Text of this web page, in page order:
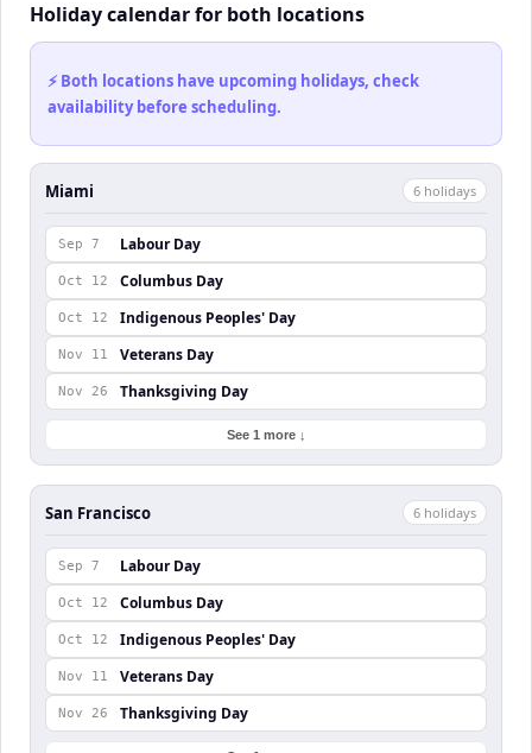
Holiday calendar for both locations
⚡ Both locations have upcoming holidays, check
availability before scheduling.
Miami 6 holidays
Sep 7 Labour Day
Oct 12 Columbus Day
Oct 12 Indigenous Peoples' Day
Nov 11 Veterans Day
Nov 26 Thanksgiving Day
See 1 more ↓
San Francisco 6 holidays
Sep 7 Labour Day
Oct 12 Columbus Day
Oct 12 Indigenous Peoples' Day
Nov 11 Veterans Day
Nov 26 Thanksgiving Day